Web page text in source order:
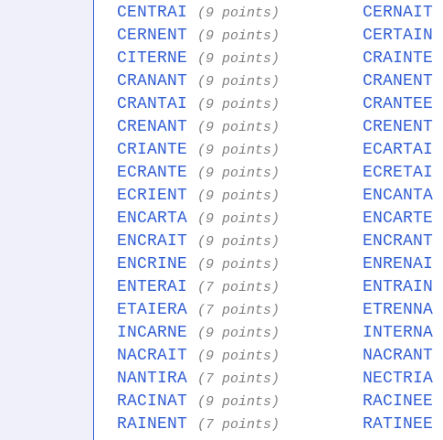
CENTRAI (9 points) CERNAIT
CERNENT (9 points) CERTAIN
CITERNE (9 points) CRAINTE
CRANANT (9 points) CRANENT
CRANTAI (9 points) CRANTEE
CRENANT (9 points) CRENENT
CRIANTE (9 points) ECARTAI
ECRANTE (9 points) ECRETAI
ECRIENT (9 points) ENCANTA
ENCARTA (9 points) ENCARTE
ENCRAIT (9 points) ENCRANT
ENCRINE (9 points) ENRENAI
ENTERAI (7 points) ENTRAIN
ETAIERA (7 points) ETRENNA
INCARNE (9 points) INTERNA
NACRAIT (9 points) NACRANT
NANTIRA (7 points) NECTRIA
RACINAT (9 points) RACINEE
RAINENT (7 points) RATINEE